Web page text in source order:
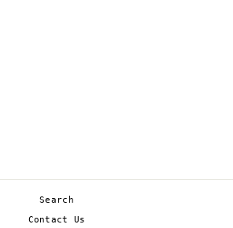
Search
Contact Us